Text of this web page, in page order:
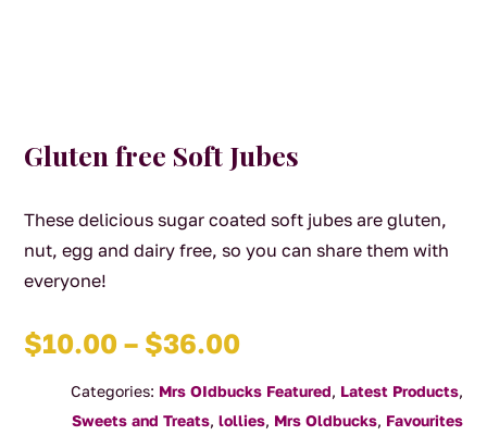
Gluten free Soft Jubes
These delicious sugar coated soft jubes are gluten,
nut, egg and dairy free, so you can share them with
everyone!
$10.00 – $36.00Price
$10.00
through
Categories: Mrs OIdbucks Featured, Latest Products,
Sweets and Treats, lollies, Mrs Oldbucks, Favourites